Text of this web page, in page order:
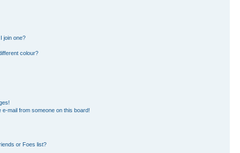
join one?
colour?
mail from someone on this board!
or Foes list?